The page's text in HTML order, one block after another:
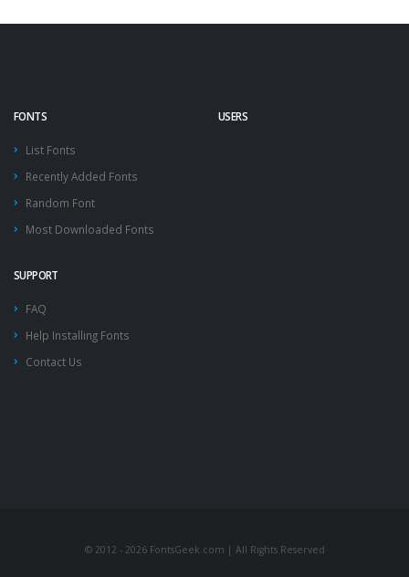
FONTS
List Fonts
Recently Added Fonts
Random Font
Most Downloaded Fonts
USERS
SUPPORT
FAQ
Help Installing Fonts
Contact Us
© 2012 - 2026 FontsGeek.com | All Rights Reserved